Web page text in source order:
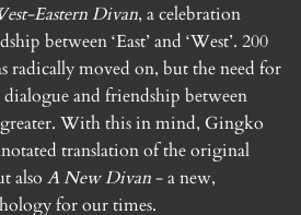
Eastern Divan, a celebration
between ‘East’ and ‘West’. 200
radically moved on, but the need for
and friendship between
greater. With this in mind, Gingko
translation of the original
also A New Divan- a new,
for our times.